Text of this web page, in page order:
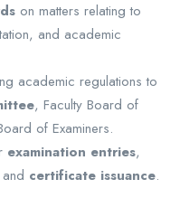
on matters relating to
and academic
academic regulations to
, Faculty Board of
of Examiners.
examination entries,
certificate issuance.